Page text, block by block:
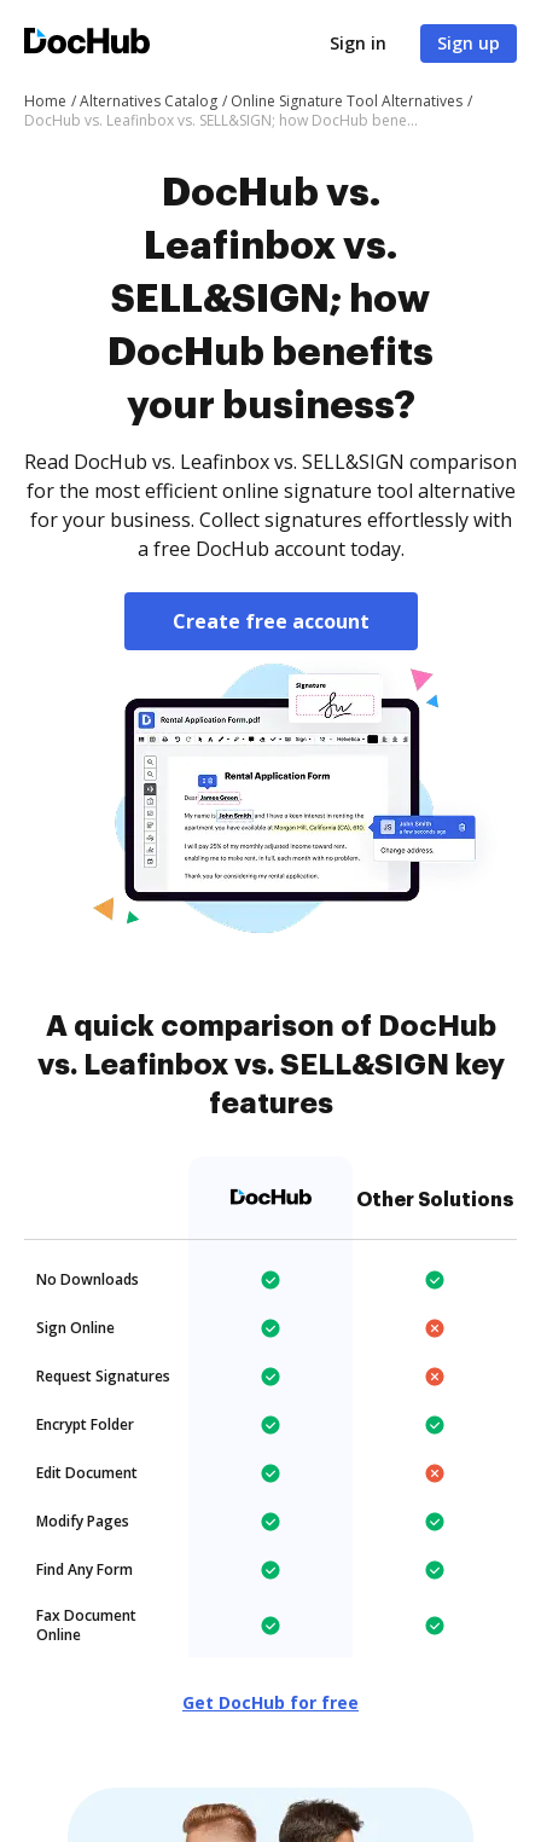
Sign in Sign up
Home Alternatives Catalog
Online Signature Tool Alternatives
DocHub vs. Leafinbox vs. SELL&SIGN; how DocHub benefits your business?
DocHub vs.
Leafinbox vs.
SELL&SIGN; how
DocHub benefits
your business?
Read DocHub vs. Leafinbox vs. SELL&SIGN comparison
for the most efficient online signature tool alternative
for your business. Collect signatures effortlessly with
a free DocHub account today.
Create free account
A quick comparison of DocHub
vs. Leafinbox vs. SELL&SIGN key
features
Other Solutions
No Downloads
Sign Online
Request Signatures
Encrypt Folder
Edit Document
Modify Pages
Find Any Form
Fax Document
Online
Get DocHub for free